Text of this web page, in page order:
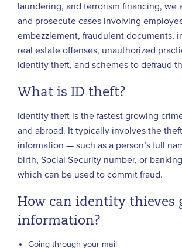
laundering, and terrorism financing, we
and prosecute cases involving
embezzlement, fraudulent documents,
real estate offenses, unauthorized
identity theft, and schemes to defraud
What is ID theft?
Identity theft is the fastest growing
and abroad. It typically involves the
information — such as a person’s full
birth, Social Security number, or
which can be used to commit fraud.
How can identity thieves
information?
Going through your mail